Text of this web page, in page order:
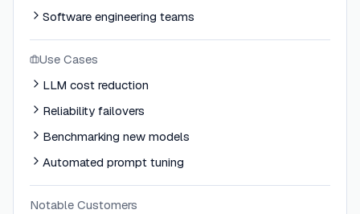
Software engineering teams
Use Cases
LLM cost reduction
Reliability failovers
Benchmarking new models
Automated prompt tuning
Notable Customers